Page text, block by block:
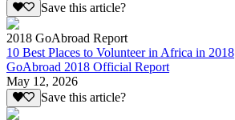
Save this article?
2018 GoAbroad Report
10 Best Places to Volunteer in Africa in 2018
GoAbroad 2018 Official Report
May 12, 2026
Save this article?